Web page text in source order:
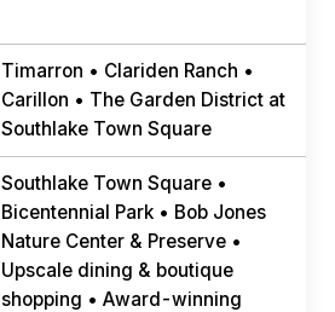
Timarron • Clariden Ranch •
Carillon • The Garden District at
Southlake Town Square
Southlake Town Square •
Bicentennial Park • Bob Jones
Nature Center & Preserve •
Upscale dining & boutique
shopping • Award-winning